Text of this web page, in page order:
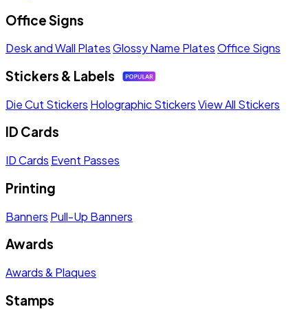
Office Signs
Desk and Wall PlatesGlossy Name PlatesOffice Signs
Stickers & Labels
Die Cut Stickers Holographic StickersView All Stickers
ID Cards
ID Cards Event Passes
Printing
Banners Pull-Up Banners
Awards
Awards & Plaques
Stamps